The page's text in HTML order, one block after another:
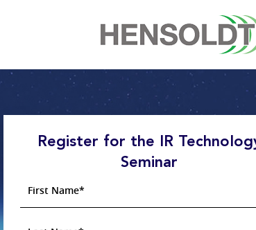
Register for the IR
Seminar